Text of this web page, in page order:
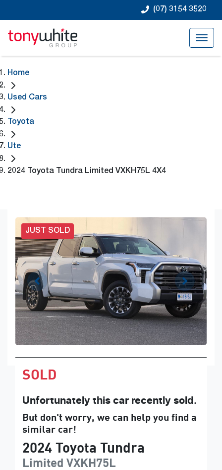
(07) 3154 3520
Home
Used Cars
Toyota
Ute
2024 Toyota Tundra Limited VXKH75L 4X4
JUST SOLD
SOLD
Unfortunately this car recently sold.
But don't worry, we can help you find a
similar car!
2024 Toyota Tundra
Limited VXKH75L